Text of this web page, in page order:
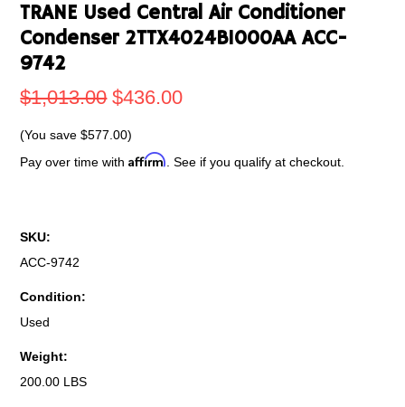
TRANE Used Central Air Conditioner
Condenser 2TTX4024B1000AA ACC-
9742
$1,013.00 $436.00
(You save$577.00)
Pay over time withAffirm . See if you qualify at checkout.
SKU:
ACC-9742
Condition:
Used
Weight:
200.00 LBS